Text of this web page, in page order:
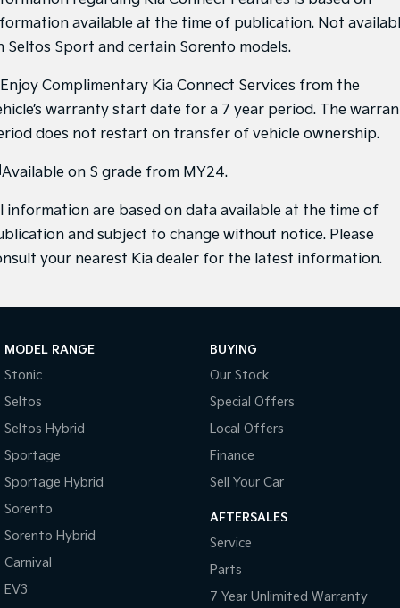
available at the time of publication. Not
Seltos Sport and certain Sorento models.
Enjoy Complimentary Kia Connect Services from the
warranty start date for a 7 year period. The
does not restart on transfer of vehicle ownership.
Available on S grade from MY24.
information are based on data available at the time of
and subject to change without notice. Please
your nearest Kia dealer for the latest information.
MODEL RANGE
Stonic
Seltos
Seltos Hybrid
Sportage
Sportage Hybrid
Sorento
Sorento Hybrid
Carnival
EV3
BUYING
Our Stock
Special Offers
Local Offers
Finance
Sell Your Car
AFTERSALES
Service
Parts
7 Year Unlimited Warranty